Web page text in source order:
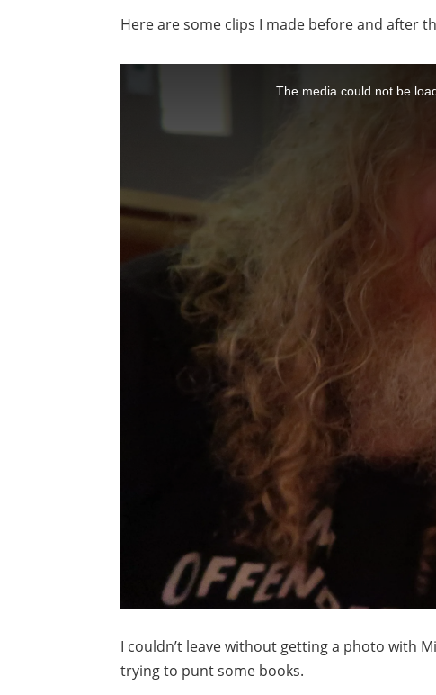
Here are some clips I made before and after
I couldn’t leave without getting a photo with
trying to punt some books.